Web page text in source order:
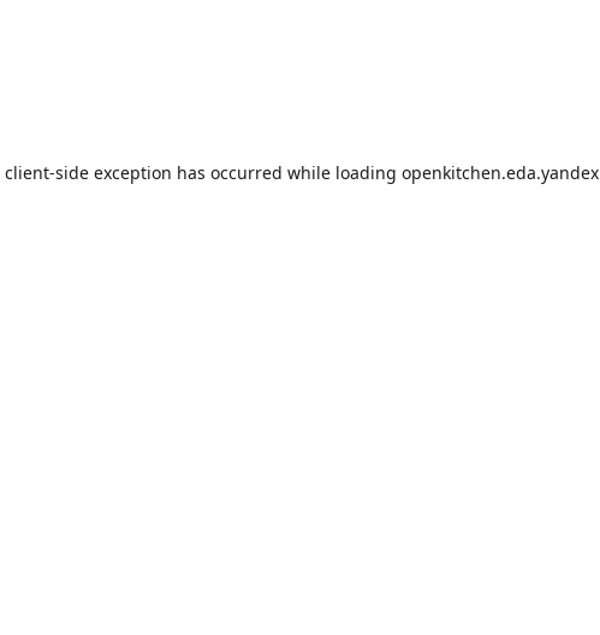
client-side exception has occurred while loading openkitchen.eda.yandex